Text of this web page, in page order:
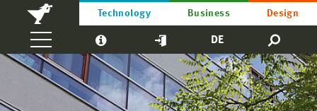
Technology Business Design
DE